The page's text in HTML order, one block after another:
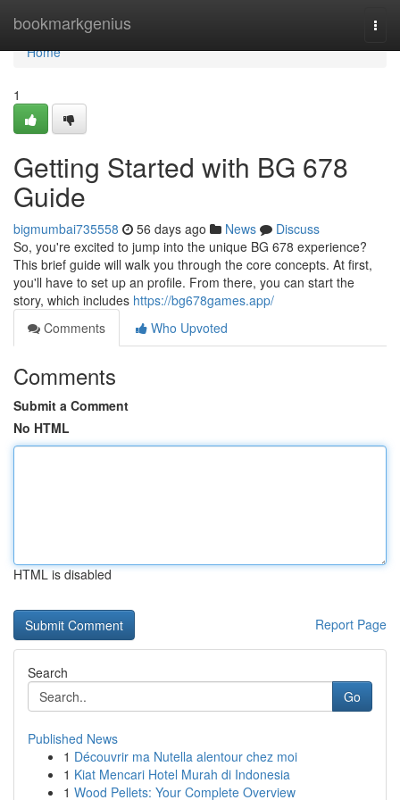
bookmarkgenius
Home
Home
1
Getting Started with BG 678
Guide
bigmumbai735558 56 days ago News
Discuss
So, you're excited to jump into the unique BG 678 experience?
This brief guide will walk you through the core concepts. At first,
you'll have to set up an profile. From there, you can start the
story, which includes https://bg678games.app/
Comments
Who Upvoted
Comments
Submit a Comment
No HTML
HTML is disabled
Report Page
Search
Go
Published News
1 Découvrir ma Nutella alentour chez moi
1 Kiat Mencari Hotel Murah di Indonesia
1 Wood Pellets: Your Complete Overview